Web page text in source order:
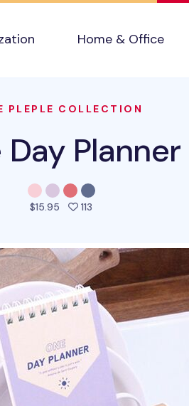
Home & Office
PLEPLE COLLECTION
Day Planner
$15.95 113